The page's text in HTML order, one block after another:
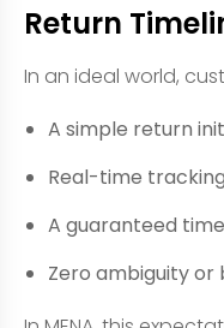
Return
In an ideal world,
A simple return
Real-time
A guaranteed
Zero ambiguity